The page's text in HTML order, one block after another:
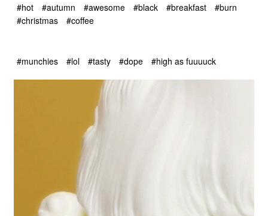
#hot #autumn #awesome #black #breakfast
#burn
#christmas
#coffee
#munchies #lol #tasty #dope #high as fuuuuck